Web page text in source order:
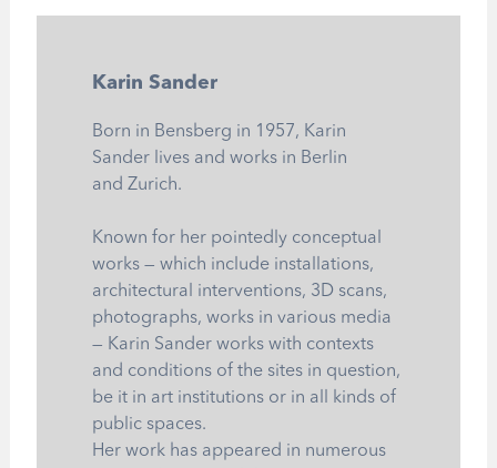
Karin Sander
Born in Bensberg in 1957, Karin
Sander lives and works in Berlin
and Zurich.
Known for her pointedly conceptual
works — which include installations,
architectural interventions, 3D scans,
photographs, works in various media
— Karin Sander works with contexts
and conditions of the sites in question,
be it in art institutions or in all kinds of
public spaces.
Her work has appeared in numerous